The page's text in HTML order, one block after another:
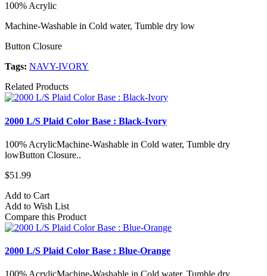
100% Acrylic
Machine-Washable in Cold water, Tumble dry low
Button Closure
Tags: NAVY-IVORY
Related Products
2000 L/S Plaid Color Base : Black-Ivory
100% AcrylicMachine-Washable in Cold water, Tumble dry
lowButton Closure..
$51.99
Add to Cart
Add to Wish List
Compare this Product
2000 L/S Plaid Color Base : Blue-Orange